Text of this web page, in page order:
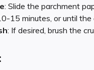
: Slide the parchment
15 minutes, or until the
: If desired, brush the